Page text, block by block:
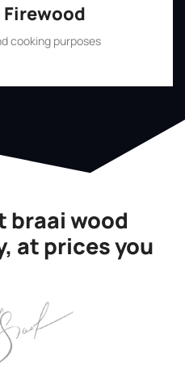
cooking purposes
braai wood
at prices you